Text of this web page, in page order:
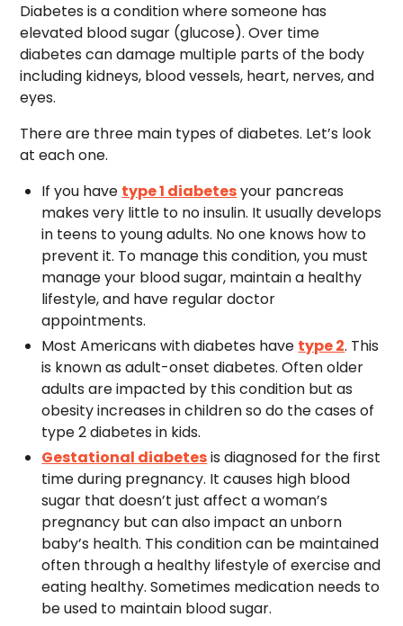
Diabetes is a condition where someone has
elevated blood sugar (glucose). Over time
diabetes can damage multiple parts of the body
including kidneys, blood vessels, heart, nerves, and
eyes.
There are three main types of diabetes. Let’s look
at each one.
If you have type 1 diabetesyour pancreas
makes very little to no insulin. It usually develops
in teens to young adults. No one knows how to
prevent it. To manage this condition, you must
manage your blood sugar, maintain a healthy
lifestyle, and have regular doctor
appointments.
Most Americans with diabetes have type 2. This
is known as adult-onset diabetes. Often older
adults are impacted by this condition but as
obesity increases in children so do the cases of
type 2 diabetes in kids.
Gestational diabetesis diagnosed for the first
time during pregnancy. It causes high blood
sugar that doesn’t just affect a woman’s
pregnancy but can also impact an unborn
baby’s health. This condition can be maintained
often through a healthy lifestyle of exercise and
eating healthy. Sometimes medication needs to
be used to maintain blood sugar.